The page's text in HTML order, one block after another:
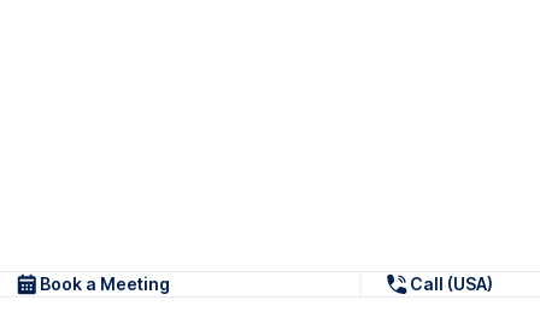
Book a Meeting Call (USA)